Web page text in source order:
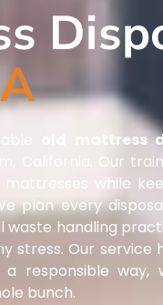
old mattress
California. Our
mattresses while
plan every
waste handling
stress. Our service
responsible way,
bunch.